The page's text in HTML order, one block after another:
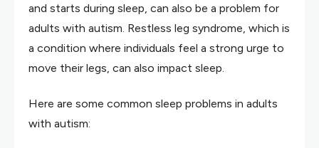
and starts during sleep, can also be a problem for
adults with autism. Restless leg syndrome, which is
a condition where individuals feel a strong urge to
move their legs, can also impact sleep.
Here are some common sleep problems in adults
with autism: